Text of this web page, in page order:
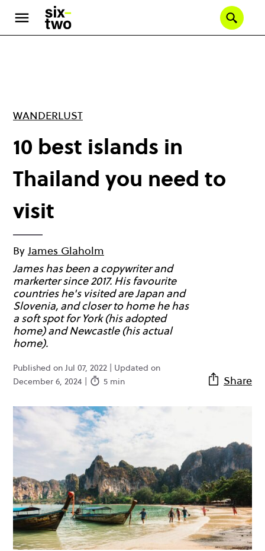
main
WANDERLUST
10 best islands in
Thailand you need to
visit
By James Glaholm
James has been a copywriter and
markerter since 2017. His favourite
countries he's visited are Japan and
Slovenia, and closer to home he has
a soft spot for York (his adopted
home) and Newcastle (his actual
home).
Published on Jul 07, 2022 | Updated on
December 6, 2024 |
5 min Share